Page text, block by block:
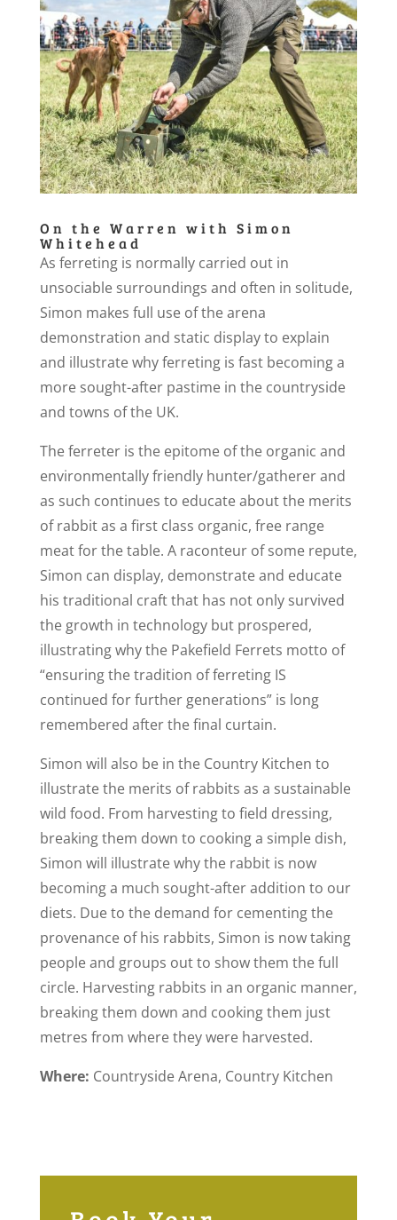
On the Warren with Simon
Whitehead
As ferreting is normally carried out in
unsociable surroundings and often in solitude,
Simon makes full use of the arena
demonstration and static display to explain
and illustrate why ferreting is fast becoming a
more sought-after pastime in the countryside
and towns of the UK.
The ferreter is the epitome of the organic and
environmentally friendly hunter/gatherer and
as such continues to educate about the merits
of rabbit as a first class organic, free range
meat for the table. A raconteur of some repute,
Simon can display, demonstrate and educate
his traditional craft that has not only survived
the growth in technology but prospered,
illustrating why the Pakefield Ferrets motto of
“ensuring the tradition of ferreting IS
continued for further generations” is long
remembered after the final curtain.
Simon will also be in the Country Kitchen to
illustrate the merits of rabbits as a sustainable
wild food. From harvesting to field dressing,
breaking them down to cooking a simple dish,
Simon will illustrate why the rabbit is now
becoming a much sought-after addition to our
diets. Due to the demand for cementing the
provenance of his rabbits, Simon is now taking
people and groups out to show them the full
circle. Harvesting rabbits in an organic manner,
breaking them down and cooking them just
metres from where they were harvested.
Where: Countryside Arena, Country Kitchen